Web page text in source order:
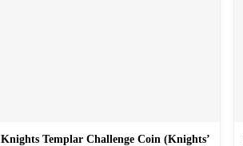
Knights Templar Challenge Coin (Knights’